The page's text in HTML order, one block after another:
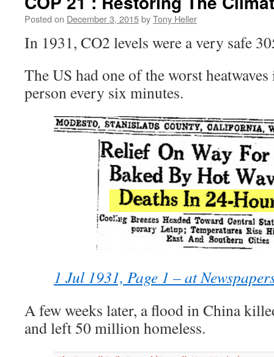
Posted on December 3, 2015byTony Heller
In 1931, CO2 levels were a very safe
The US had one of the worst
person every six minutes.
1 Jul 1931, Page 1 – at
A few weeks later, a flood in China
and left 50 million homeless.